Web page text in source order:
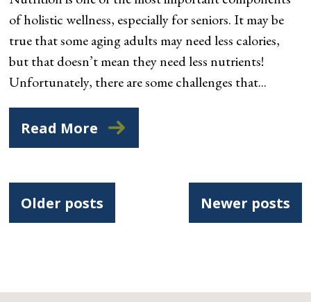
of holistic wellness, especially for seniors. It may be
true that some aging adults may need less calories,
but that doesn’t mean they need less nutrients!
Unfortunately, there are some challenges that...
Read More
Posts
navigation
Older posts Newer posts